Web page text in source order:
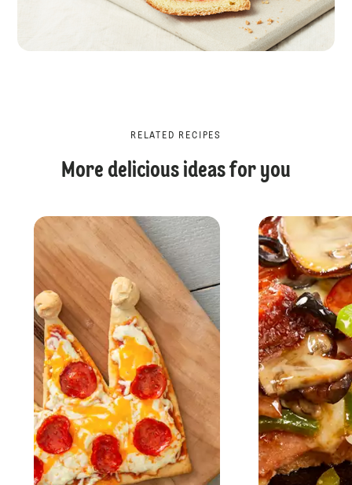
RELATED RECIPES
More delicious ideas for you